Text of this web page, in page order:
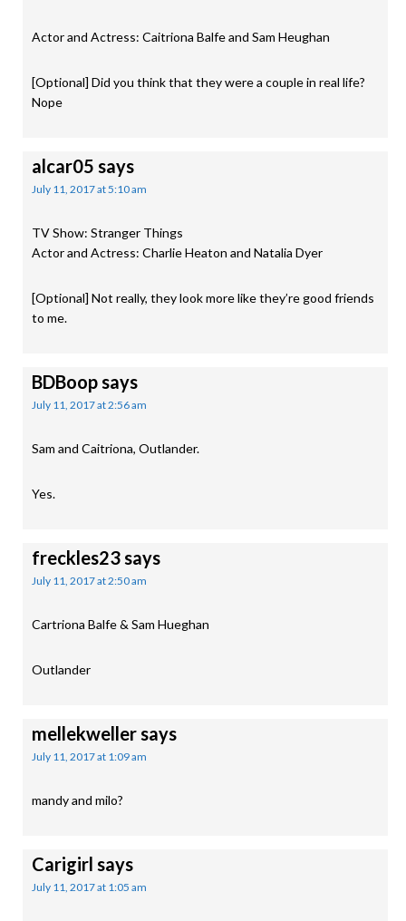
Actor and Actress: Caitriona Balfe and Sam Heughan
[Optional] Did you think that they were a couple in real life?
Nope
alcar05 says
July 11, 2017 at 5:10 am
TV Show: Stranger Things
Actor and Actress: Charlie Heaton and Natalia Dyer
[Optional] Not really, they look more like they’re good friends
to me.
BDBoop says
July 11, 2017 at 2:56 am
Sam and Caitriona, Outlander.
Yes.
freckles23 says
July 11, 2017 at 2:50 am
Cartriona Balfe & Sam Hueghan
Outlander
mellekweller says
July 11, 2017 at 1:09 am
mandy and milo?
Carigirl says
July 11, 2017 at 1:05 am